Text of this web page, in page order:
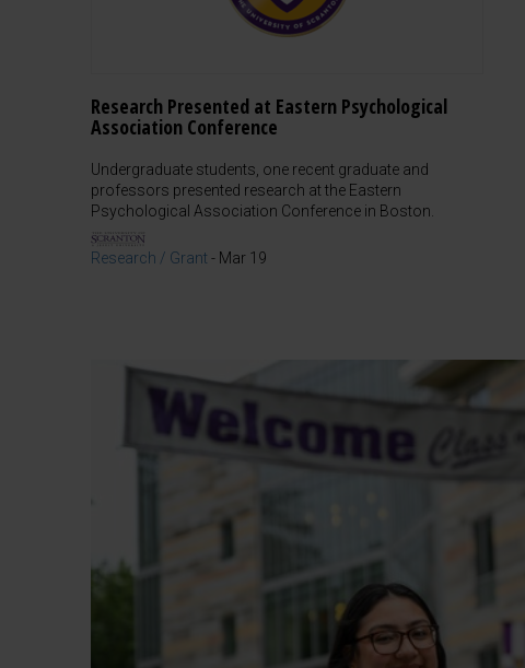
Research Presented at Eastern Psychological
Association Conference
Undergraduate students, one recent graduate and
professors presented research at the Eastern
Psychological Association Conference in Boston.
Research / Grant - Mar 19